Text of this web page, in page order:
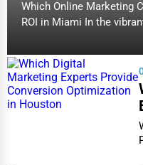
Which Online Marketing
ROI in Miami In the